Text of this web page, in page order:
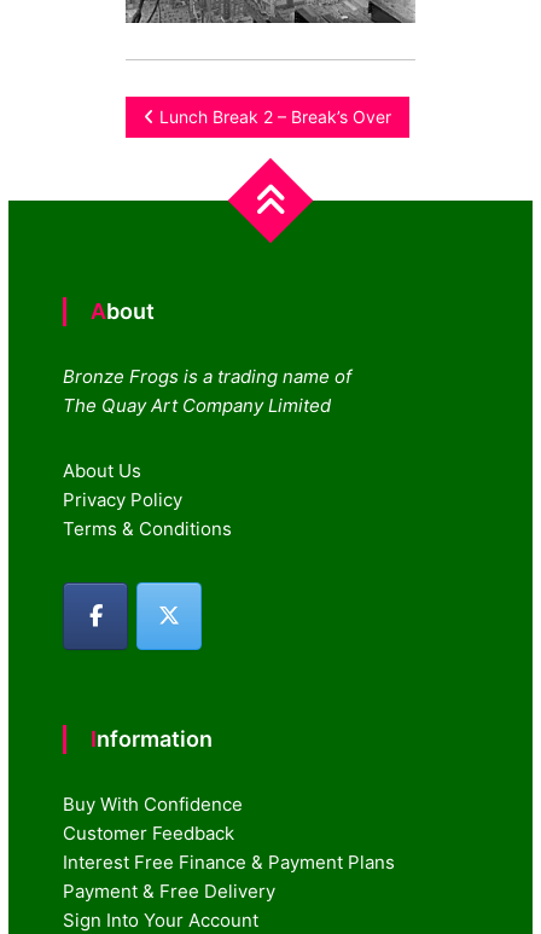
Post
navigation
Lunch Break 2 – Break’s Over
About
Bronze Frogs is a trading name of
The Quay Art Company Limited
About Us
Privacy Policy
Terms & Conditions
Information
Buy With Confidence
Customer Feedback
Interest Free Finance & Payment Plans
Payment & Free Delivery
Sign Into Your Account